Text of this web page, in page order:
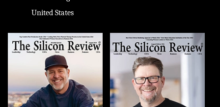
United States